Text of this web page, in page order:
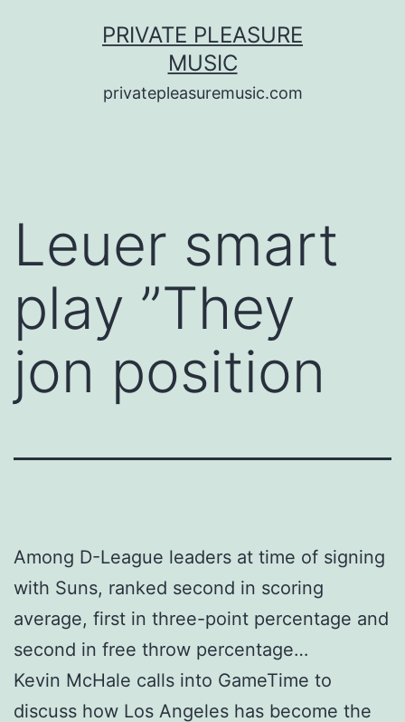
PRIVATE PLEASURE
MUSIC
privatepleasuremusic.com
Leuer smart
play ”They
jon position
Among D-League leaders at time of signing
with Suns, ranked second in scoring
average, first in three-point percentage and
second in free throw percentage…
Kevin McHale calls into GameTime to
discuss how Los Angeles has become the